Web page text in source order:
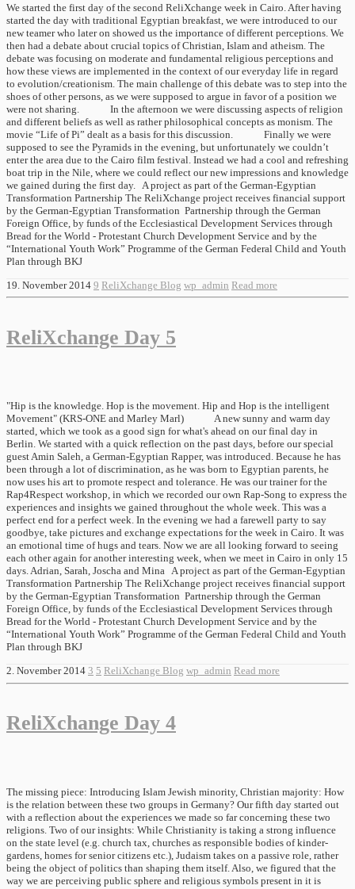
We started the first day of the second ReliXchange week in Cairo. After having
started the day with traditional Egyptian breakfast, we were introduced to our
new teamer who later on showed us the importance of different perceptions. We
then had a debate about crucial topics of Christian, Islam and atheism. The
debate was focusing on moderate and fundamental religious perceptions and
how these views are implemented in the context of our everyday life in regard
to evolution/creationism. The main challenge of this debate was to step into the
shoes of other persons, as we were supposed to argue in favor of a position we
were not sharing. In the afternoon we were discussing aspects of religion
and different beliefs as well as rather philosophical concepts as monism. The
movie “Life of Pi” dealt as a basis for this discussion. Finally we were
supposed to see the Pyramids in the evening, but unfortunately we couldn’t
enter the area due to the Cairo film festival. Instead we had a cool and refreshing
boat trip in the Nile, where we could reflect our new impressions and knowledge
we gained during the first day. A project as part of the German-Egyptian
Transformation Partnership The ReliXchange project receives financial support
by the German-Egyptian Transformation Partnership through the German
Foreign Office, by funds of the Ecclesiastical Development Services through
Bread for the World - Protestant Church Development Service and by the
“International Youth Work” Programme of the German Federal Child and Youth
Plan through BKJ
19. November 2014 9 ReliXchange Blog wp_admin Read more
ReliXchange Day 5
"Hip is the knowledge. Hop is the movement. Hip and Hop is the intelligent
Movement" (KRS-ONE and Marley Marl) A new sunny and warm day
started, which we took as a good sign for what's ahead on our final day in
Berlin. We started with a quick reflection on the past days, before our special
guest Amin Saleh, a German-Egyptian Rapper, was introduced. Because he has
been through a lot of discrimination, as he was born to Egyptian parents, he
now uses his art to promote respect and tolerance. He was our trainer for the
Rap4Respect workshop, in which we recorded our own Rap-Song to express the
experiences and insights we gained throughout the whole week. This was a
perfect end for a perfect week. In the evening we had a farewell party to say
goodbye, take pictures and exchange expectations for the week in Cairo. It was
an emotional time of hugs and tears. Now we are all looking forward to seeing
each other again for another interesting week, when we meet in Cairo in only 15
days. Adrian, Sarah, Joscha and Mina A project as part of the German-Egyptian
Transformation Partnership The ReliXchange project receives financial support
by the German-Egyptian Transformation Partnership through the German
Foreign Office, by funds of the Ecclesiastical Development Services through
Bread for the World - Protestant Church Development Service and by the
“International Youth Work” Programme of the German Federal Child and Youth
Plan through BKJ
2. November 2014 3 5 ReliXchange Blog wp_admin Read more
ReliXchange Day 4
The missing piece: Introducing Islam Jewish minority, Christian majority: How
is the relation between these two groups in Germany? Our fifth day started out
with a reflection about the experiences we made so far concerning these two
religions. Two of our insights: While Christianity is taking a strong influence
on the state level (e.g. church tax, churches as responsible bodies of kinder-
gardens, homes for senior citizens etc.), Judaism takes on a passive role, rather
being the object of politics than shaping them itself. Also, we figured that the
way we are perceiving public sphere and religious symbols present in it is